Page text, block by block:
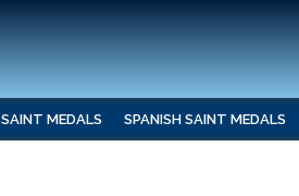
SAINT MEDALS SPANISH SAINT MEDALS